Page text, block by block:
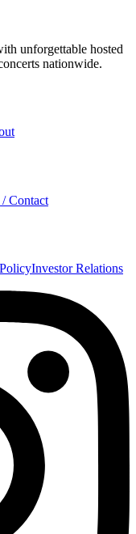
unforgettable hosted
nationwide.
Contact
Investor Relations